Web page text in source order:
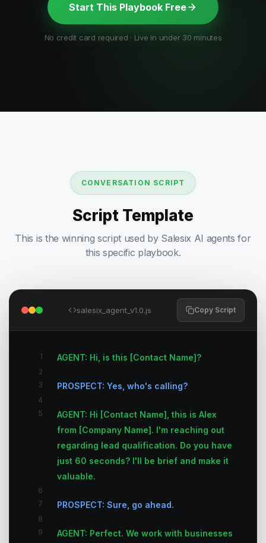
Start This Playbook Free
No credit card required · Live in under 30 minutes
CONVERSATION SCRIPT
Script Template
This is the winning script used by Salesix AI agents for
this specific playbook.
salesix_agent_v1.0.js Copy Script
1 AGENT: Hi, is this [Contact Name]?
2
3
PROSPECT: Yes, who's calling?
4
5
AGENT: Hi [Contact Name], this is Alex
from [Company Name]. I'm reaching out
regarding lead qualification. Do you have
just 60 seconds? I'll be brief and make it
valuable.
6
7
PROSPECT: Sure, go ahead.
8
9
AGENT: Perfect. We work with businesses